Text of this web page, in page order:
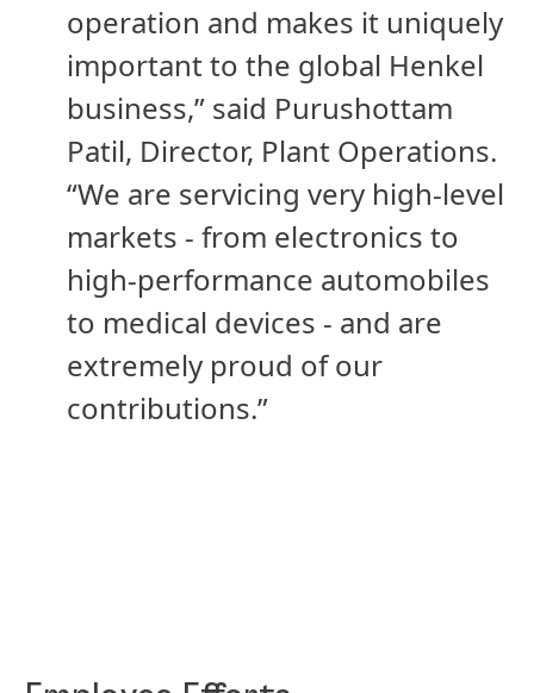
operation and makes it uniquely
important to the global Henkel
business,” said Purushottam
Patil, Director, Plant Operations.
“We are servicing very high-level
markets - from electronics to
high-performance automobiles
to medical devices - and are
extremely proud of our
contributions.”